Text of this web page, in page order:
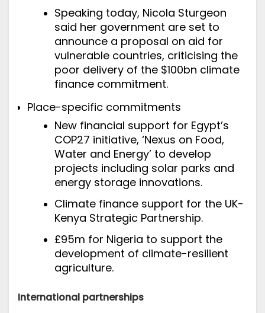
Speaking today, Nicola Sturgeon
said her government are set to
announce a proposal on aid for
vulnerable countries, criticising the
poor delivery of the $100bn climate
finance commitment.
Place-specific commitments
New financial support for Egypt’s
COP27 initiative, ‘Nexus on Food,
Water and Energy’ to develop
projects including solar parks and
energy storage innovations.
Climate finance support for the UK-
Kenya Strategic Partnership.
£95m for Nigeria to support the
development of climate-resilient
agriculture.
International partnerships